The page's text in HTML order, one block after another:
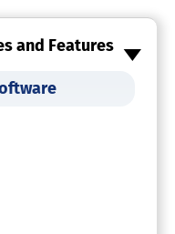
and Features